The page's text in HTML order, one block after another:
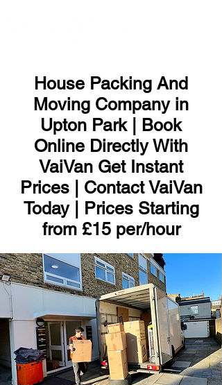
House Packing And
Moving Company in
Upton Park | Book
Online Directly With
VaiVan Get Instant
Prices | Contact VaiVan
Today | Prices Starting
from £15 per/hour